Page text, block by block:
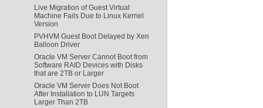
Live Migration of Guest Virtual
Machine Fails Due to Linux Kernel
Version
PVHVM Guest Boot Delayed by Xen
Balloon Driver
Oracle VM Server Cannot Boot from
Software RAID Devices with Disks
that are 2TB or Larger
Oracle VM Server Does Not Boot
After Installation to LUN Targets
Larger Than 2TB